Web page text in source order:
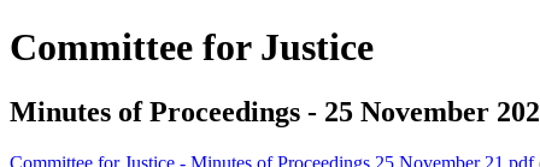
Committee for Justice
Minutes of Proceedings - 25 November
Committee for Justice - Minutes of Proceedings 25 November 21.pdf